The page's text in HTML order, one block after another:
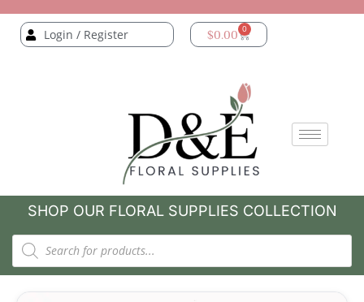
Login / Register $0.00 0
SHOP OUR FLORAL SUPPLIES COLLECTION